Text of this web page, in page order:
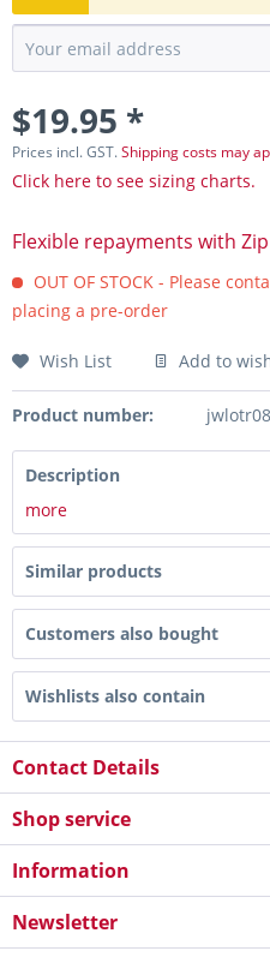
$19.95 *
Prices incl. GST.Shipping costs may
Click here to see sizing charts.
Flexible repayments with Zip
OUT OF STOCK - Please
placing a pre-order
Wish List Add to
Product number: jwlotr08
Description
more
Similar products
Customers also bought
Wishlists also contain
Contact Details
Shop service
Information
Newsletter